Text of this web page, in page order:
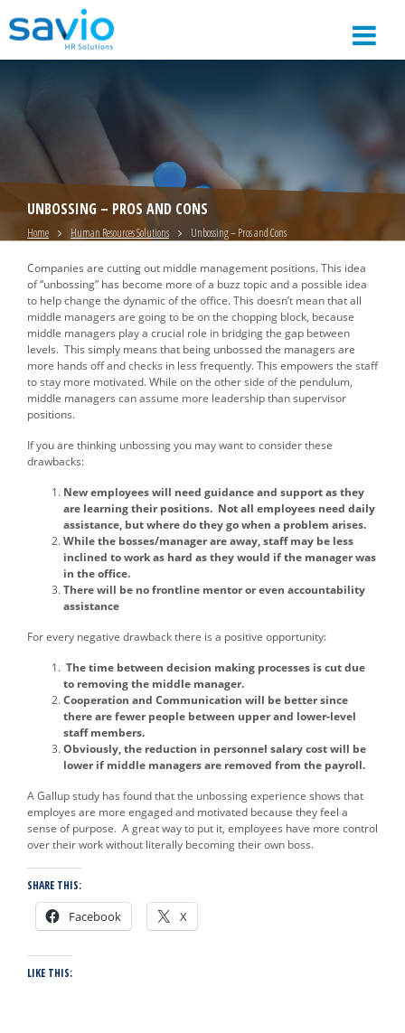
UNBOSSING – PROS AND CONS
Home Human Resources Solutions Unbossing – Pros and Cons
Companies are cutting out middle management positions. This idea
of “unbossing” has become more of a buzz topic and a possible idea
to help change the dynamic of the office. This doesn’t mean that all
middle managers are going to be on the chopping block, because
middle managers play a crucial role in bridging the gap between
levels. This simply means that being unbossed the managers are
more hands off and checks in less frequently. This empowers the staff
to stay more motivated. While on the other side of the pendulum,
middle managers can assume more leadership than supervisor
positions.
If you are thinking unbossing you may want to consider these
drawbacks:
New employees will need guidance and support as they
are learning their positions. Not all employees need daily
assistance, but where do they go when a problem arises.
While the bosses/manager are away, staff may be less
inclined to work as hard as they would if the manager was
in the office.
There will be no frontline mentor or even accountability
assistance
For every negative drawback there is a positive opportunity:
The time between decision making processes is cut due
to removing the middle manager.
Cooperation and Communication will be better since
there are fewer people between upper and lower-level
staff members.
Obviously, the reduction in personnel salary cost will be
lower if middle managers are removed from the payroll.
A Gallup study has found that the unbossing experience shows that
employes are more engaged and motivated because they feel a
sense of purpose. A great way to put it, employees have more control
over their work without literally becoming their own boss.
SHARE THIS:
Facebook X
LIKE THIS: